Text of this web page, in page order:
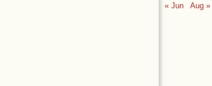
« Jun
Aug »